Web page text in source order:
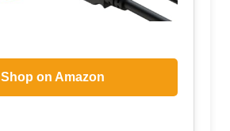
Shop on Amazon